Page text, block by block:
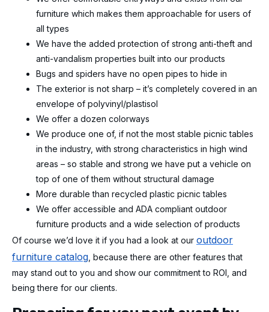
furniture which makes them approachable for users of
all types
We have the added protection of strong anti-theft and
anti-vandalism properties built into our products
Bugs and spiders have no open pipes to hide in
The exterior is not sharp – it’s completely covered in an
envelope of polyvinyl/plastisol
We offer a dozen colorways
We produce one of, if not the most stable picnic tables
in the industry, with strong characteristics in high wind
areas – so stable and strong we have put a vehicle on
top of one of them without structural damage
More durable than recycled plastic picnic tables
We offer accessible and ADA compliant outdoor
furniture products and a wide selection of products
Of course we’d love it if you had a look at our outdoor
furniture catalog , because there are other features that
may stand out to you and show our commitment to ROI, and
being there for our clients.